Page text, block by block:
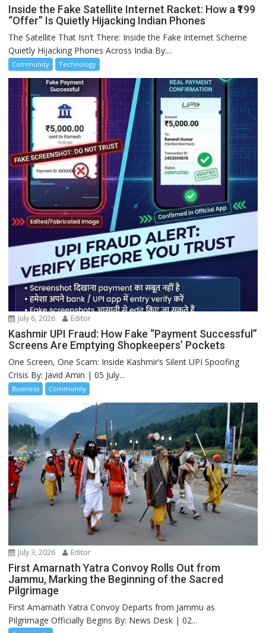
Inside the Fake Satellite Internet Racket: How a ₹199
“Offer” Is Quietly Hijacking Indian Phones
The Satellite That Isn’t There: Inside the Fake Internet Scheme
Quietly Hijacking Phones Across India By:...
Community Technology
July 6, 2026 Editor
Kashmir UPI Fraud: How Fake “Payment Successful”
Screens Are Emptying Shopkeepers’ Pockets
One Screen, One Scam: Inside Kashmir’s Silent UPI Spoofing
Crisis By: Javid Amin | 05 July...
Business Community
July 3, 2026 Editor
First Amarnath Yatra Convoy Rolls Out from
Jammu, Marking the Beginning of the Sacred
Pilgrimage
First Amarnath Yatra Convoy Departs from Jammu as
Pilgrimage Officially Begins By: News Desk | 02...